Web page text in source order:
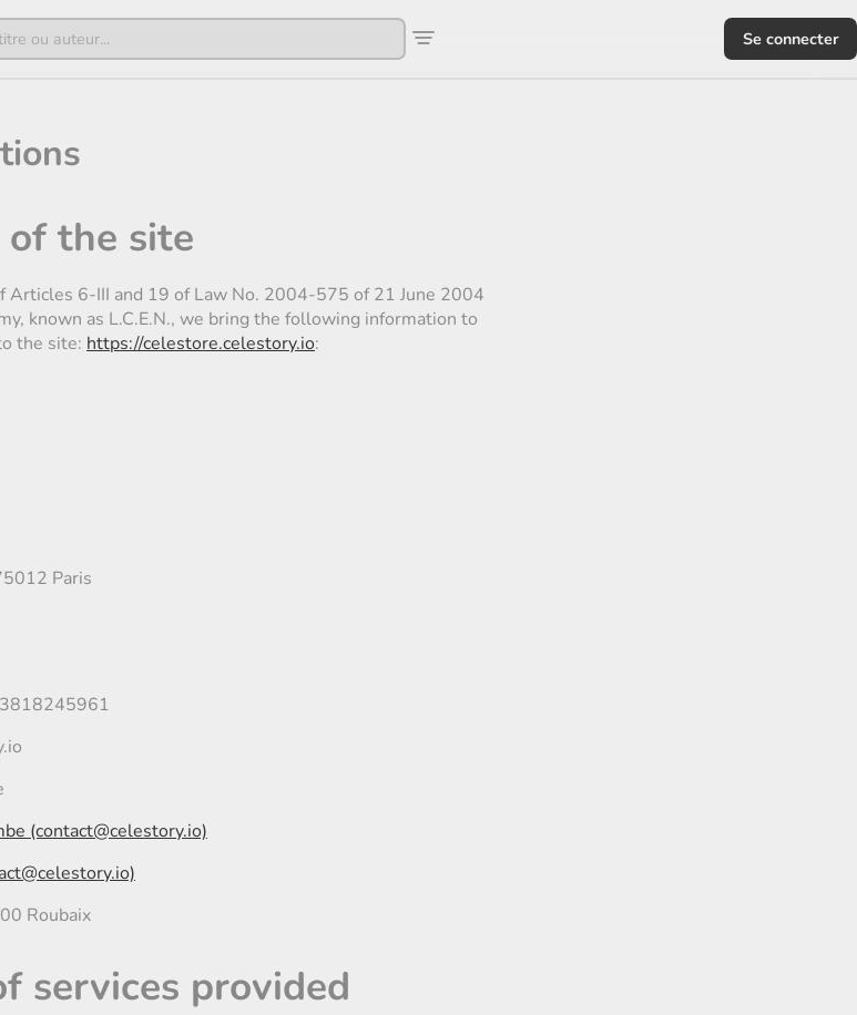
Se connecter
of the site
Articles 6-III and 19 of Law No. 2004-575 of 21 June 2004
known as L.C.E.N., we bring the following information to
the site: https://celestore.celestory.io:
Paris
(contact@celestory.io)
Roubaix
services provided